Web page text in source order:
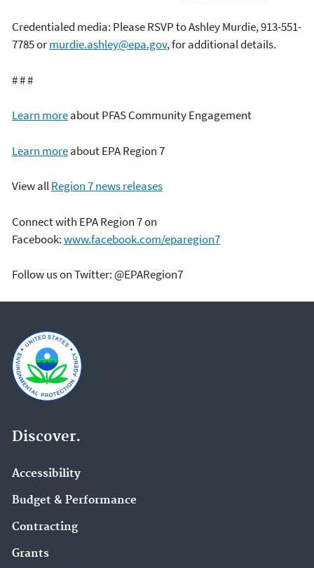
Credentialed media: Please RSVP to Ashley Murdie, 913-551-
7785 ormurdie.ashley@epa.gov, for additional details.
# # #
Learn moreabout PFAS Community Engagement
Learn moreabout EPA Region 7
View allRegion 7 news releases
Connect with EPA Region 7 on
Facebook:www.facebook.com/eparegion7
Follow us on Twitter: @EPARegion7
Discover.
Accessibility
Budget & Performance
Contracting
Grants